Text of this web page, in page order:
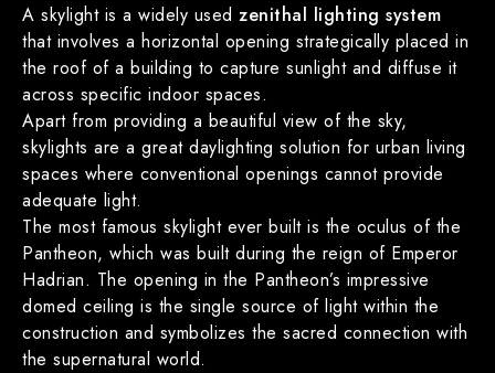
A skylight is a widely used zenithal lighting system
that involves a horizontal opening strategically placed in
the roof of a building to capture sunlight and diffuse it
across specific indoor spaces.
Apart from providing a beautiful view of the sky,
skylights are a great daylighting solution for urban living
spaces where conventional openings cannot provide
adequate light.
The most famous skylight ever built is the oculus of the
Pantheon, which was built during the reign of Emperor
Hadrian. The opening in the Pantheon’s impressive
domed ceiling is the single source of light within the
construction and symbolizes the sacred connection with
the supernatural world.